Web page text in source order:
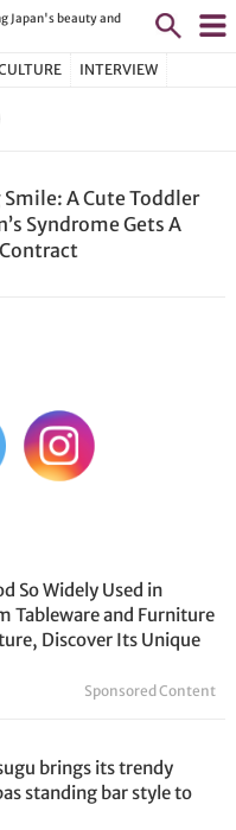
Japan's beauty and
INTERVIEW
A Cute Toddler
Syndrome Gets A
So Widely Used in
Tableware and Furniture
Discover Its Unique
Sponsored Content
brings its trendy
standing bar style to